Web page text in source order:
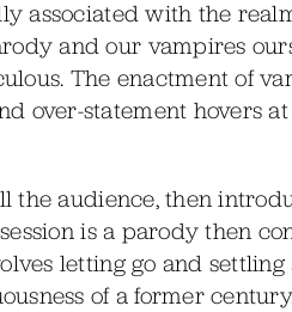
associated with the
and our vampires
The enactment of
over-statement hovers
audience, then
is a parody then
letting go and
of a former